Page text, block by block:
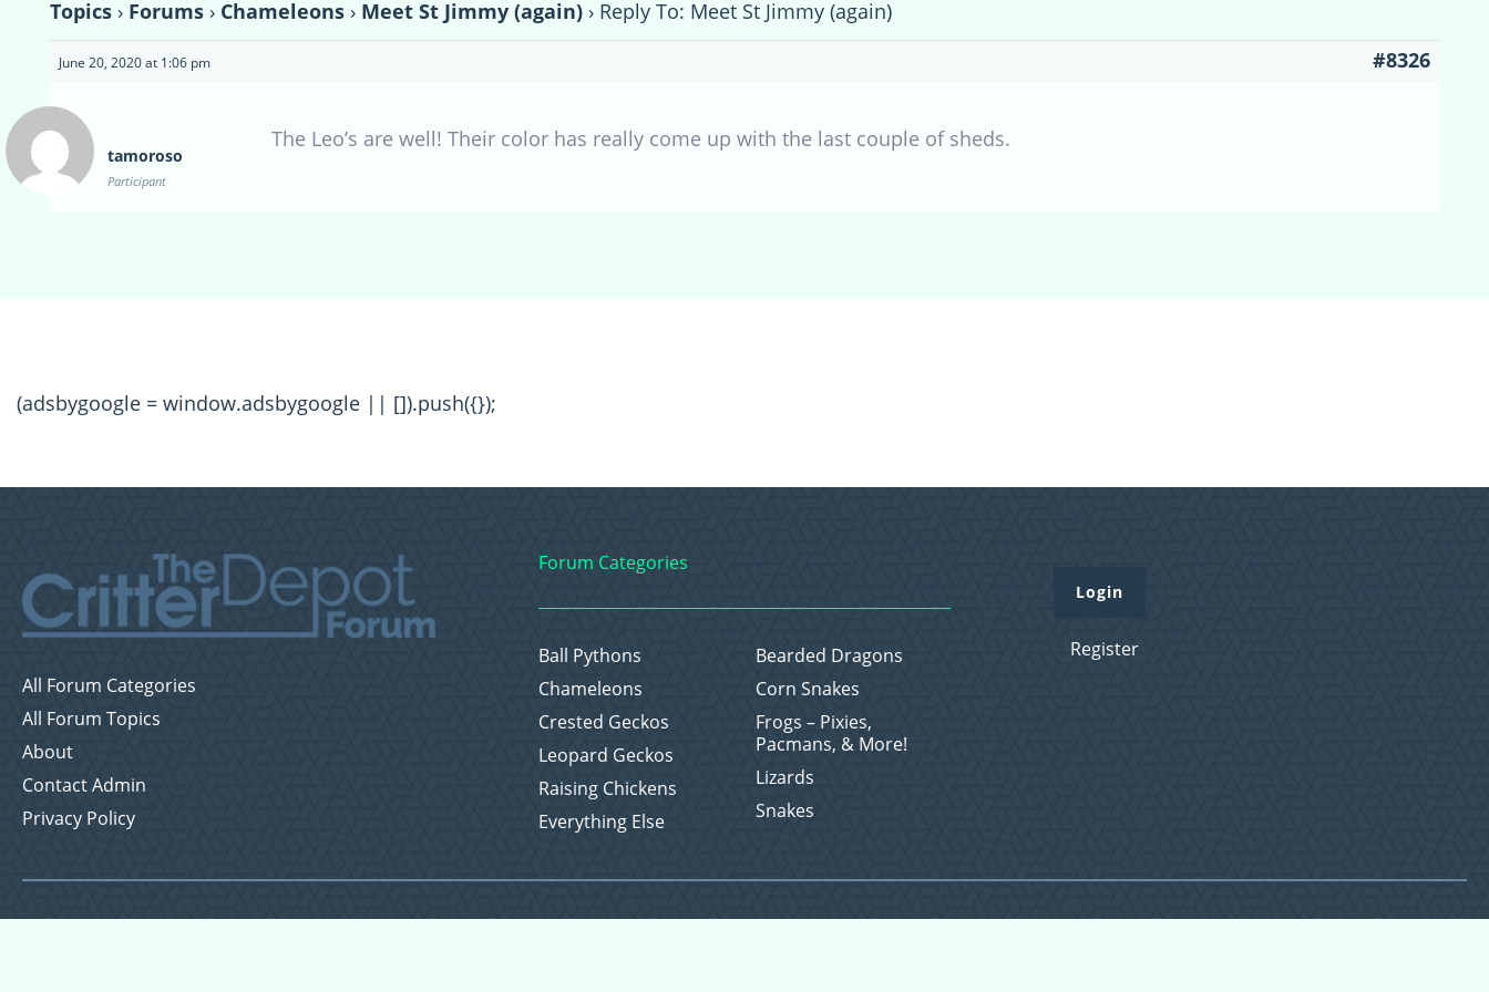
Topics › Forums › Chameleons › Meet St Jimmy (again) › Reply To: Meet St Jimmy (again)
June 20, 2020 at 1:06 pm #8326
tamoroso
Participant
The Leo’s are well! Their color has really come up with the last couple of sheds.
(adsbygoogle = window.adsbygoogle || []).push({});
All Forum Categories
All Forum Topics
About
Contact Admin
Privacy Policy
Forum Categories
Ball Pythons
Bearded Dragons
Chameleons
Corn Snakes
Crested Geckos
Frogs – Pixies,
Pacmans, & More!
Leopard Geckos
Lizards
Raising Chickens
Snakes
Everything Else
Login
Register